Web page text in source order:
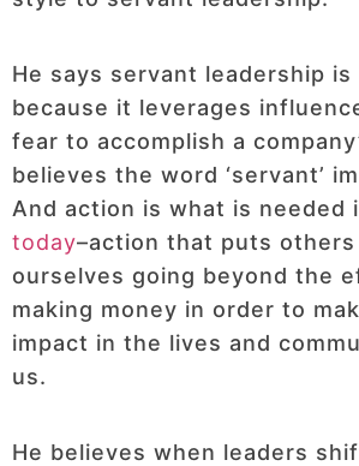
He says servant leadership
because it leverages
fear to accomplish a
believes the word ‘servant’
And action is what is needed
today–action that puts
ourselves going beyond the
making money in order to
impact in the lives and
us.
He believes when leaders